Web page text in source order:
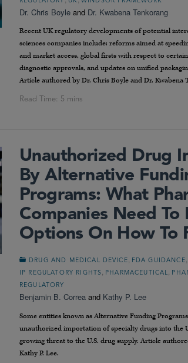
Dr. Chris Boyle and Dr. Kwabena Tenkorang
Recent UK regulatory developments of potential
sciences companies include: reforms aimed at
and market access, global firsts with respect to
diagnostic approvals, and updates on unified
Article authored by Dr. Chris Boyle and Dr. Kwabena
Unauthorized Drug
By Alternative
Programs: What
Companies Need To
Options On How To
DRUG AND MEDICAL DEVICE, FDA GUIDANCE,
IP REGULATORY RIGHTS, PHARMACEUTICAL,
REGULATORY
Benjamin B. Correa and Kathy P. Lee
Some entities known as Alternative Funding
unauthorized importation of specialty drugs into the
growing threat to the U.S. drug supply. Article
Kathy P. Lee.